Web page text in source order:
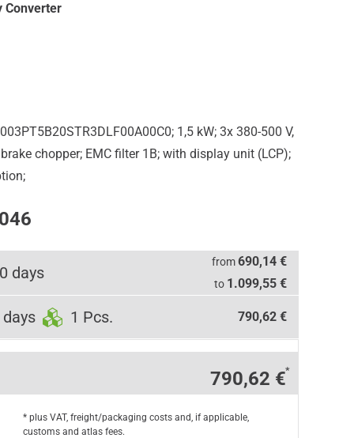
Converter
1,5 kW; 3x 380-500 V,
chopper; EMC filter 1B; with display unit (LCP);
days
from690,14 €
to 1.099,55 €
1 Pcs. 790,62 €
790,62 €*
* plus VAT, freight/packaging costs and, if applicable,
customs and atlas fees.